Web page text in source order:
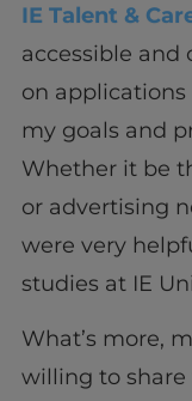
IE Talent &
accessible and
on
my goals and
Whether it be
or advertising
were very
studies at IE
What’s more,
willing to